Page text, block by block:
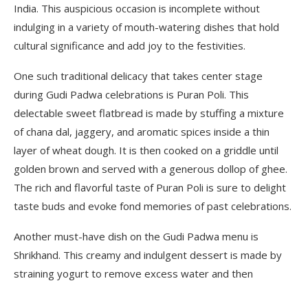
India. This auspicious occasion is incomplete without
indulging in a variety of mouth-watering dishes that hold
cultural significance and add joy to the festivities.
One such traditional delicacy that takes center stage
during Gudi Padwa celebrations is Puran Poli. This
delectable sweet flatbread is made by stuffing a mixture
of chana dal, jaggery, and aromatic spices inside a thin
layer of wheat dough. It is then cooked on a griddle until
golden brown and served with a generous dollop of ghee.
The rich and flavorful taste of Puran Poli is sure to delight
taste buds and evoke fond memories of past celebrations.
Another must-have dish on the Gudi Padwa menu is
Shrikhand. This creamy and indulgent dessert is made by
straining yogurt to remove excess water and then